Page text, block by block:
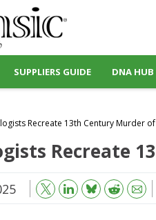
SUPPLIERS GUIDE DNA HUB
Recreate 13th Century Murder of
Recreate
Bluesky Reddit Email